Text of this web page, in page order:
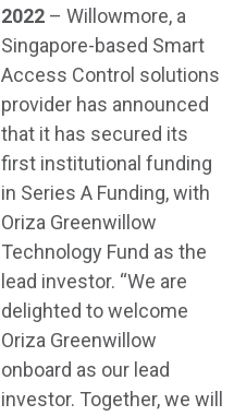
2022 – Willowmore, a
Singapore-based Smart
Access Control solutions
provider has announced
that it has secured its
first institutional funding
in Series A Funding, with
Oriza Greenwillow
Technology Fund as the
lead investor. “We are
delighted to welcome
Oriza Greenwillow
onboard as our lead
investor. Together, we will